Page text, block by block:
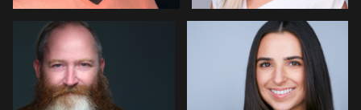
10
Nathanael Campoli Simon Rochfort